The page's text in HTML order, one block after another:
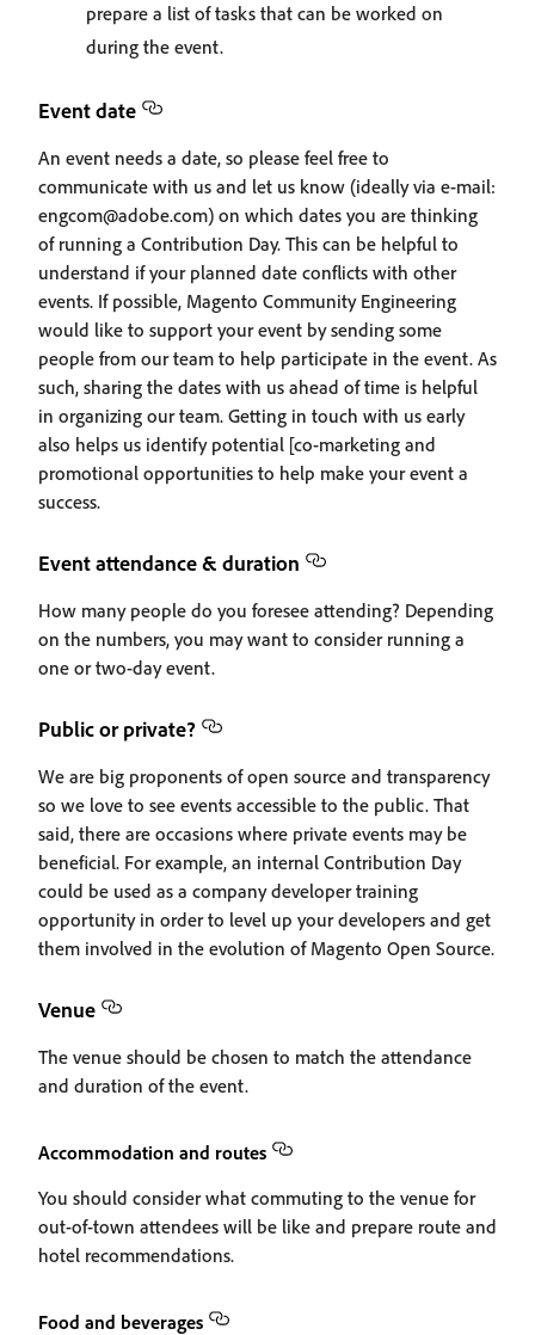
prepare a list of tasks that can be worked on
during the event.
Event date
An event needs a date, so please feel free to
communicate with us and let us know (ideally via e-mail:
engcom@adobe.com) on which dates you are thinking
of running a Contribution Day. This can be helpful to
understand if your planned date conflicts with other
events. If possible, Magento Community Engineering
would like to support your event by sending some
people from our team to help participate in the event. As
such, sharing the dates with us ahead of time is helpful
in organizing our team. Getting in touch with us early
also helps us identify potential [co-marketing and
promotional opportunities to help make your event a
success.
Event attendance & duration
How many people do you foresee attending? Depending
on the numbers, you may want to consider running a
one or two-day event.
Public or private?
We are big proponents of open source and transparency
so we love to see events accessible to the public. That
said, there are occasions where private events may be
beneficial. For example, an internal Contribution Day
could be used as a company developer training
opportunity in order to level up your developers and get
them involved in the evolution of Magento Open Source.
Venue
The venue should be chosen to match the attendance
and duration of the event.
Accommodation and routes
You should consider what commuting to the venue for
out-of-town attendees will be like and prepare route and
hotel recommendations.
Food and beverages